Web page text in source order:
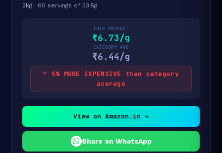
2kg · 60 servings of 33.5g
THIS PRODUCT
₹6.73/g
CATEGORY AVG
₹6.44/g
↑ 5% MORE EXPENSIVE than category
average
View on Amazon.in →
Share on WhatsApp